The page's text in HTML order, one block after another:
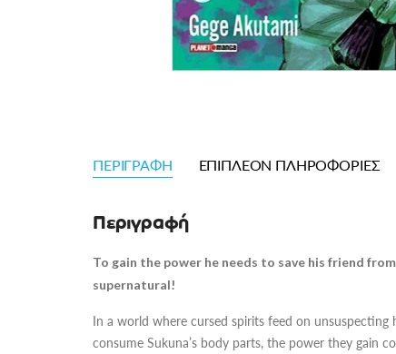
ΠΕΡΙΓΡΑΦΉ ΕΠΙΠΛΈΟΝ ΠΛΗΡΟΦΟΡΊΕΣ
Περιγραφή
To gain the power he needs to save his friend
supernatural!
In a world where cursed spirits feed on
consume Sukuna’s body parts, the power they gain